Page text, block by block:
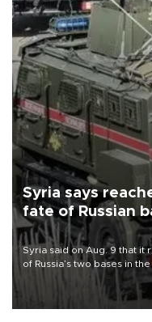
Syria says
fate of Russian
Syria said on Aug. 9 that it
of Russia’s two bases in
military support to ousted